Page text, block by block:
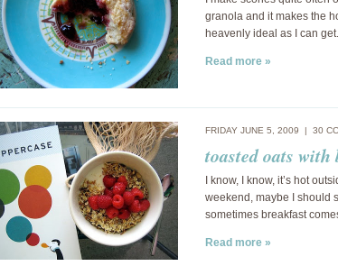
granola and it makes the
heavenly ideal as I can
Read more »
FRIDAY JUNE 5, 2009 | 30
toasted oats
I know, I know, it’s hot
weekend, maybe I should
sometimes breakfast
Read more »